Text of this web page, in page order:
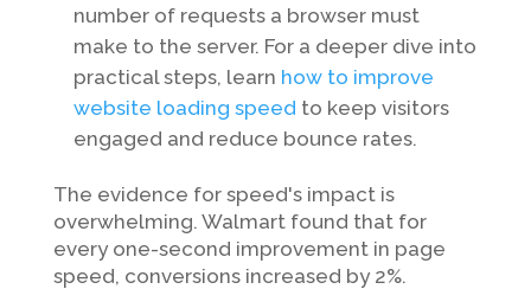
number of requests a browser must
make to the server. For a deeper dive into
practical steps, learn how to improve
website loading speed to keep visitors
engaged and reduce bounce rates.
The evidence for speed's impact is
overwhelming. Walmart found that for
every one-second improvement in page
speed, conversions increased by 2%.